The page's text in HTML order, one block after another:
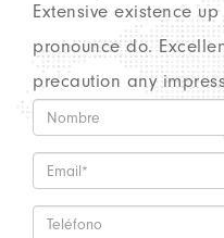
Extensive existence
pronounce do.
precaution any